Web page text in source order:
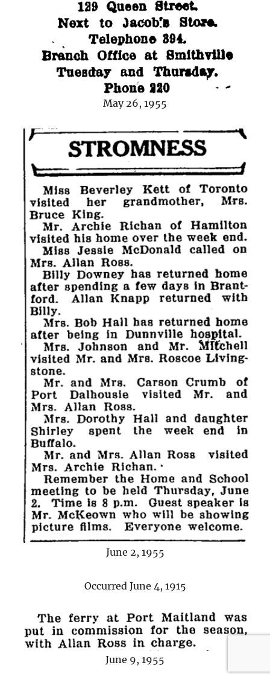
May 26, 1955
June 2, 1955
Occurred June 4, 1915
June 9, 1955